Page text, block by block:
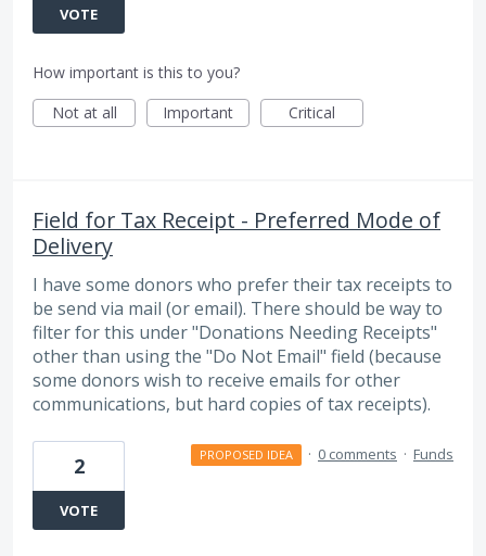
VOTE
How important is this to you?
Not at all
Important Critical
Field for Tax Receipt - Preferred Mode of
Delivery
I have some donors who prefer their tax receipts to
be send via mail (or email). There should be way to
filter for this under "Donations Needing Receipts"
other than using the "Do Not Email" field (because
some donors wish to receive emails for other
communications, but hard copies of tax receipts).
2
VOTE
PROPOSED IDEA · 0 comments · Funds